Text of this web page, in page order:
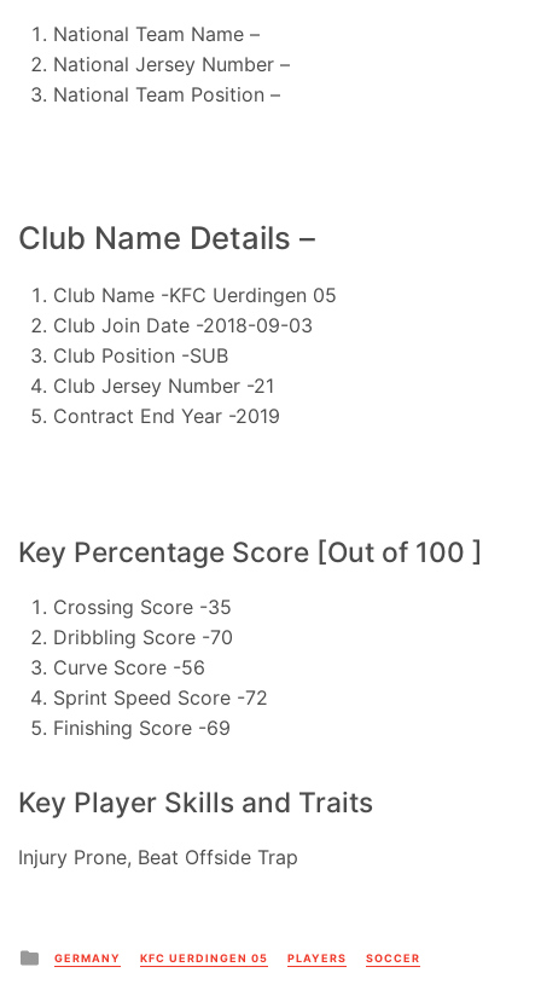
National Team Name –
National Jersey Number –
National Team Position –
Club Name Details –
Club Name -KFC Uerdingen 05
Club Join Date -2018-09-03
Club Position -SUB
Club Jersey Number -21
Contract End Year -2019
Key Percentage Score [Out of 100 ]
Crossing Score -35
Dribbling Score -70
Curve Score -56
Sprint Speed Score -72
Finishing Score -69
Key Player Skills and Traits
Injury Prone, Beat Offside Trap
Posted
in
GERMANY KFC UERDINGEN 05 PLAYERS SOCCER